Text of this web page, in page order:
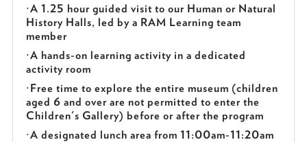
·A 1.25 hour guided visit to our Human or Natural
History Halls, led by a RAM Learning team
member
·A hands-on learning activity in a dedicated
activity room
·Free time to explore the entire museum (children
aged 6 and over are not permitted to enter the
Children's Gallery) before or after the program
·A designated lunch area from 11:00am-11:20am